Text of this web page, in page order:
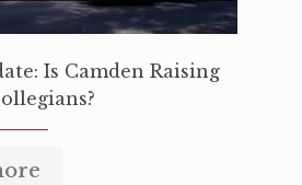
Is Camden Raising